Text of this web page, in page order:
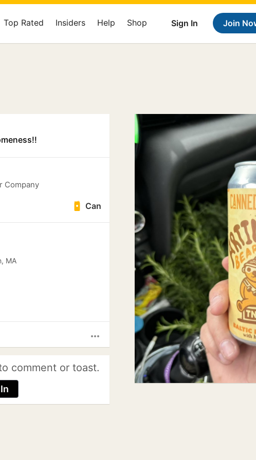
Sign In Join
Top Rated Insiders Help Shop
Company
Can
MA
more_horiz
comment or toast.